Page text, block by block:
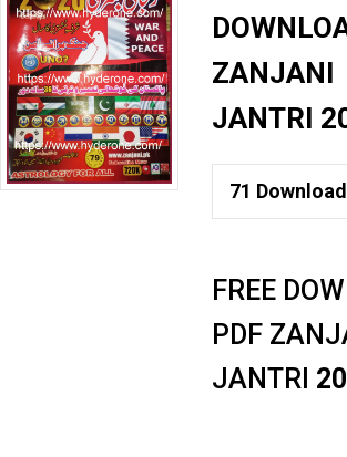
ZANJANI
JANTRI
71
FREE
PDF
JANTRI